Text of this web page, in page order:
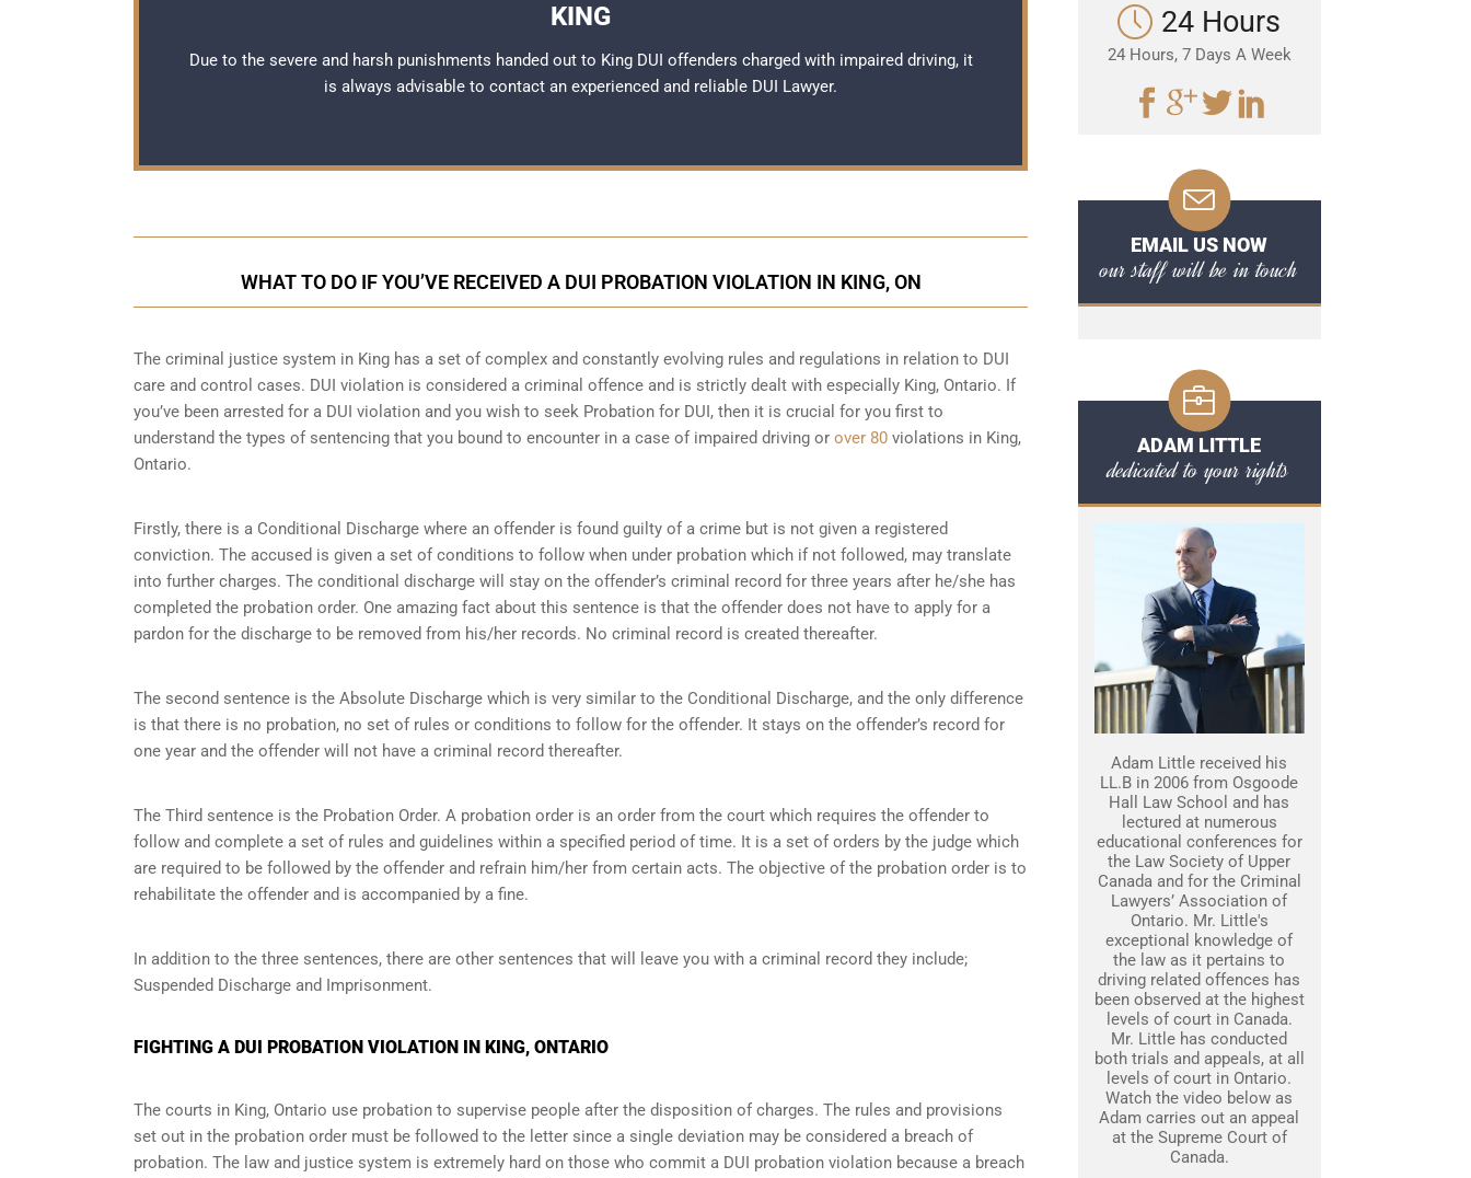
KING
Due to the severe and harsh punishments handed out to King DUI offenders charged with impaired driving, it
is always advisable to contact an experienced and reliable DUI Lawyer.
WHAT TO DO IF YOU’VE RECEIVED A DUI PROBATION VIOLATION IN KING, ON
The criminal justice system in King has a set of complex and constantly evolving rules and regulations in relation to DUI
care and control cases. DUI violation is considered a criminal offence and is strictly dealt with especially King, Ontario. If
you’ve been arrested for a DUI violation and you wish to seek Probation for DUI, then it is crucial for you first to
understand the types of sentencing that you bound to encounter in a case of impaired driving or over 80 violations in King,
Ontario.
Firstly, there is a Conditional Discharge where an offender is found guilty of a crime but is not given a registered
conviction. The accused is given a set of conditions to follow when under probation which if not followed, may translate
into further charges. The conditional discharge will stay on the offender’s criminal record for three years after he/she has
completed the probation order. One amazing fact about this sentence is that the offender does not have to apply for a
pardon for the discharge to be removed from his/her records. No criminal record is created thereafter.
The second sentence is the Absolute Discharge which is very similar to the Conditional Discharge, and the only difference
is that there is no probation, no set of rules or conditions to follow for the offender. It stays on the offender’s record for
one year and the offender will not have a criminal record thereafter.
The Third sentence is the Probation Order. A probation order is an order from the court which requires the offender to
follow and complete a set of rules and guidelines within a specified period of time. It is a set of orders by the judge which
are required to be followed by the offender and refrain him/her from certain acts. The objective of the probation order is to
rehabilitate the offender and is accompanied by a fine.
In addition to the three sentences, there are other sentences that will leave you with a criminal record they include;
Suspended Discharge and Imprisonment.
FIGHTING A DUI PROBATION VIOLATION IN KING, ONTARIO
The courts in King, Ontario use probation to supervise people after the disposition of charges. The rules and provisions
set out in the probation order must be followed to the letter since a single deviation may be considered a breach of
probation. The law and justice system is extremely hard on those who commit a DUI probation violation because a breach
24 Hours
24 Hours, 7 Days A Week
EMAIL US NOW
our staff will be in touch
ADAM LITTLE
dedicated to your rights
Adam Little received his
LL.B in 2006 from Osgoode
Hall Law School and has
lectured at numerous
educational conferences for
the Law Society of Upper
Canada and for the Criminal
Lawyers’ Association of
Ontario. Mr. Little's
exceptional knowledge of
the law as it pertains to
driving related offences has
been observed at the highest
levels of court in Canada.
Mr. Little has conducted
both trials and appeals, at all
levels of court in Ontario.
Watch the video below as
Adam carries out an appeal
at the Supreme Court of
Canada.